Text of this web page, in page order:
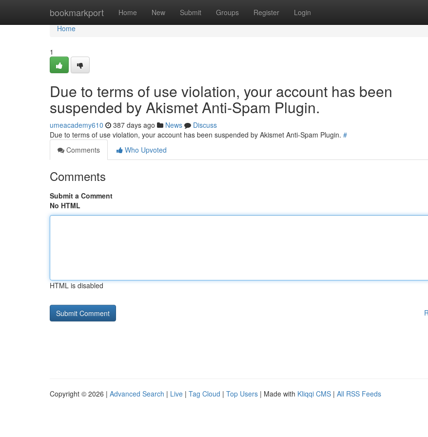
bookmarkport Home New Submit Groups Register Login
Home
Home
1
Due to terms of use violation, your account has been
suspended by Akismet Anti-Spam Plugin.
umeacademy610 387 days ago News
Discuss
Due to terms of use violation, your account has been suspended by Akismet Anti-Spam Plugin. #
Comments
Who Upvoted
Comments
Submit a Comment
No HTML
HTML is disabled
Copyright © 2026 | Advanced Search | Live | Tag Cloud | Top Users | Made with Kliqqi CMS | All RSS Feeds